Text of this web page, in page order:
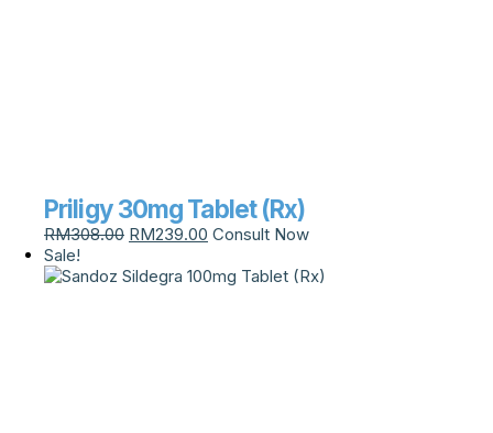
Priligy 30mg Tablet (Rx)
RM308.00 RM239.00 Consult Now
Sale!